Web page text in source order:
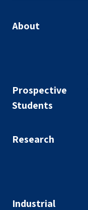
About
Prospective
Students
Research
Industrial